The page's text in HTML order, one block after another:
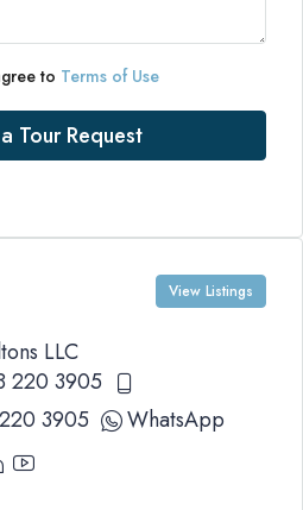
to Terms of Use
Tour Request
View Listings
LLC
220 3905
3905
WhatsApp